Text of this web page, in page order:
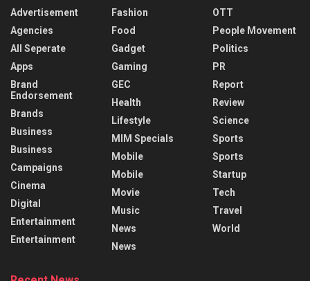
Advertisement
Agencies
All Seperate
Apps
Brand
Endorsement
Brands
Business
Business
Campaigns
Cinema
Digital
Entertainment
Entertainment
Fashion
Food
Gadget
Gaming
GEC
Health
Lifestyle
MIM Specials
Mobile
Mobile
Movie
Music
News
News
OTT
People Movement
Politics
PR
Report
Review
Science
Sports
Sports
Startup
Tech
Travel
World